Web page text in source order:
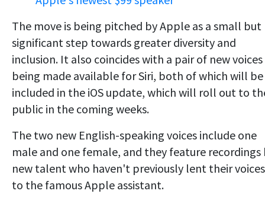
The move is being pitched by Apple as a small but
significant step towards greater diversity and
inclusion. It also coincides with a pair of new voices
being made available for Siri, both of which will be
included in the iOS update, which will roll out to
public in the coming weeks.
The two new English-speaking voices include one
male and one female, and they feature recordings
new talent who haven't previously lent their voices
to the famous Apple assistant.